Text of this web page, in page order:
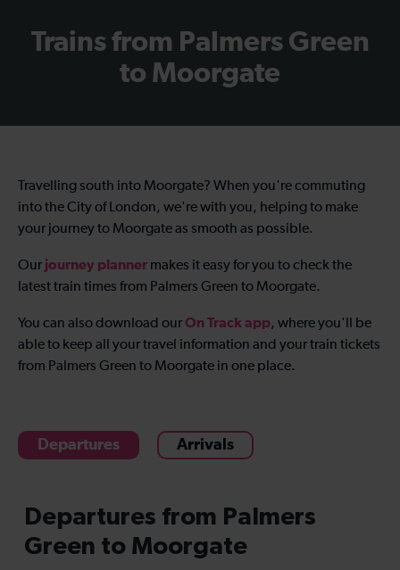
Trains from Palmers Green
to Moorgate
Travelling south into Moorgate? When you're commuting
into the City of London, we're with you, helping to make
your journey to Moorgate as smooth as possible.
Our journey planner makes it easy for you to check the
latest train times from Palmers Green to Moorgate.
You can also download ourOn Track app, where you'll be
able to keep all your travel information and your train tickets
from Palmers Green to Moorgate in one place.
Departures Arrivals